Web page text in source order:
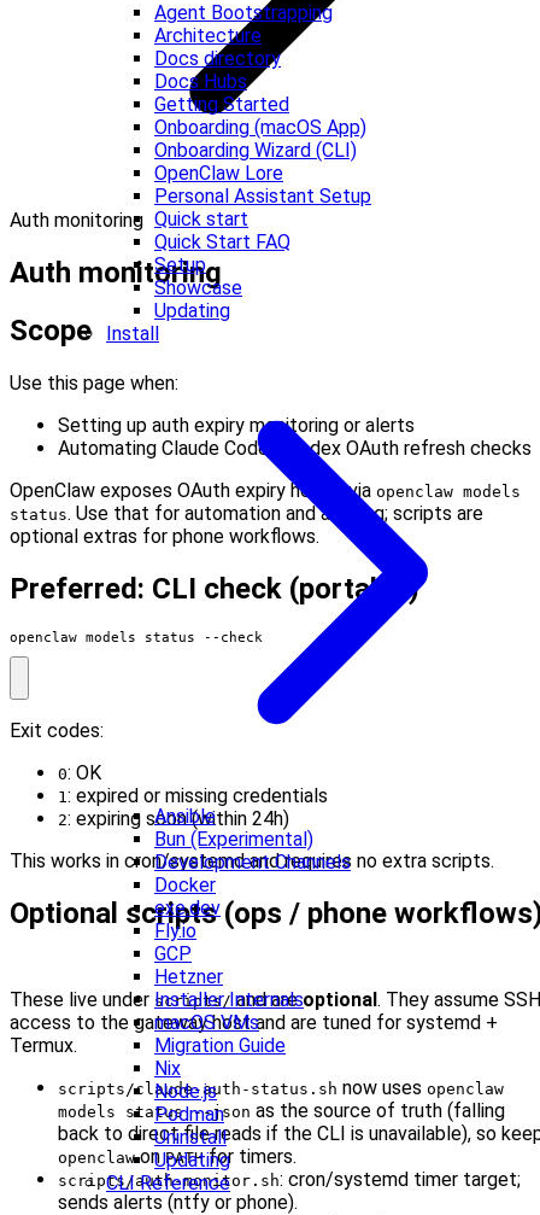
Agent Bootstrapping
Architecture
Docs directory
Docs Hubs
Getting Started
Onboarding (macOS App)
Onboarding Wizard (CLI)
OpenClaw Lore
Personal Assistant Setup
Quick start
Quick Start FAQ
Setup
Showcase
Updating
Install
Ansible
Bun (Experimental)
Development Channels
Docker
exe.dev
Fly.io
GCP
Hetzner
Installer Internals
macOS VMs
Migration Guide
Nix
Node.js
Podman
Uninstall
Updating
CLI Reference
Auth monitoring
Auth monitoring
Scope
Use this page when:
Setting up auth expiry monitoring or alerts
Automating Claude Code / Codex OAuth refresh checks
OpenClaw exposes OAuth expiry health via openclaw models
status. Use that for automation and alerting; scripts are
optional extras for phone workflows.
Preferred: CLI check (portable)
openclaw models status --check
Exit codes:
0: OK
1: expired or missing credentials
2: expiring soon (within 24h)
This works in cron/systemd and requires no extra scripts.
Optional scripts (ops / phone
These live under scripts/and areoptional. They assume SSH
access to the gateway host and are tuned for systemd +
Termux.
scripts/claude-auth-status.sh now uses openclaw
models status --json as the source of truth (falling
back to direct file reads if the CLI is unavailable), so
openclawonPATHfor timers.
scripts/auth-monitor.sh: cron/systemd timer target;
sends alerts (ntfy or phone).